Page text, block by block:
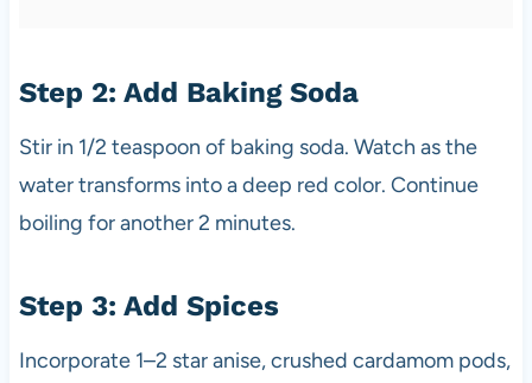
Step 2: Add Baking Soda
Stir in 1/2 teaspoon of baking soda. Watch as the
water transforms into a deep red color. Continue
boiling for another 2 minutes.
Step 3: Add Spices
Incorporate 1–2 star anise, crushed cardamom pods,